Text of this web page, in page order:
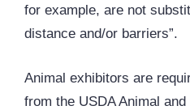
for example, are not
distance and/or barriers”.
Animal exhibitors are
from the USDA Animal